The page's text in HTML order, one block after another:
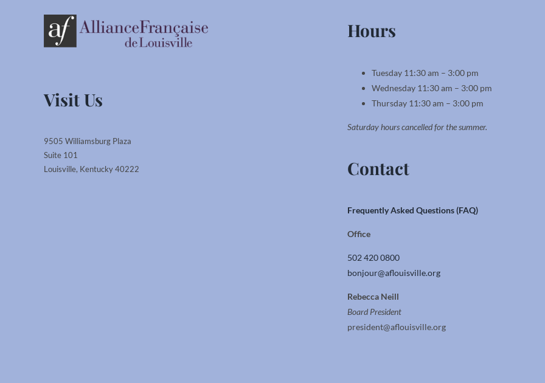
Visit Us
9505 Williamsburg Plaza
Suite 101
Louisville, Kentucky 40222
Hours
Tuesday 11:30 am – 3:00 pm
Wednesday 11:30 am – 3:00 pm
Thursday 11:30 am – 3:00 pm
Saturday hours cancelled for the summer.
Contact
Frequently Asked Questions (FAQ)
Office
502 420 0800
bonjour@aflouisville.org
Rebecca Neill
Board President
president@aflouisville.org